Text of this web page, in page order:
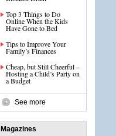
Top 3 Things to Do
Online When the Kids
Have Gone to Bed
Tips to Improve Your
Family’s Finances
Cheap, but Still Cheerful –
Hosting a Child’s Party on
a Budget
See more
Magazines